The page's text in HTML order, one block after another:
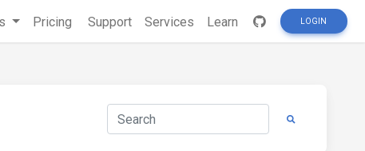
Pricing Support Services Learn LOGIN